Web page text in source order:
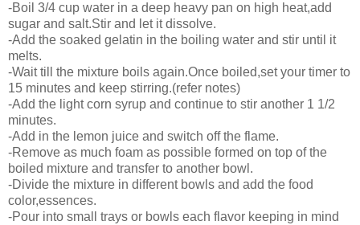
-Boil 3/4 cup water in a deep heavy pan on high heat,add
sugar and salt.Stir and let it dissolve.
-Add the soaked gelatin in the boiling water and stir until it
melts.
-Wait till the mixture boils again.Once boiled,set your timer to
15 minutes and keep stirring.(refer notes)
-Add the light corn syrup and continue to stir another 1 1/2
minutes.
-Add in the lemon juice and switch off the flame.
-Remove as much foam as possible formed on top of the
boiled mixture and transfer to another bowl.
-Divide the mixture in different bowls and add the food
color,essences.
-Pour into small trays or bowls each flavor keeping in mind